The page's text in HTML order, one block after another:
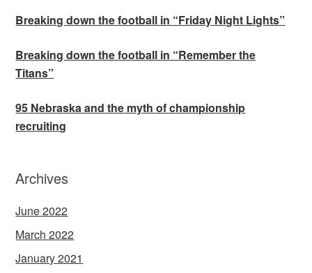
Breaking down the football in “Friday Night Lights”
Breaking down the football in “Remember the
Titans”
95 Nebraska and the myth of championship
recruiting
Archives
June 2022
March 2022
January 2021